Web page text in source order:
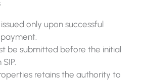
only upon successful
be submitted before the initial
retains the authority to